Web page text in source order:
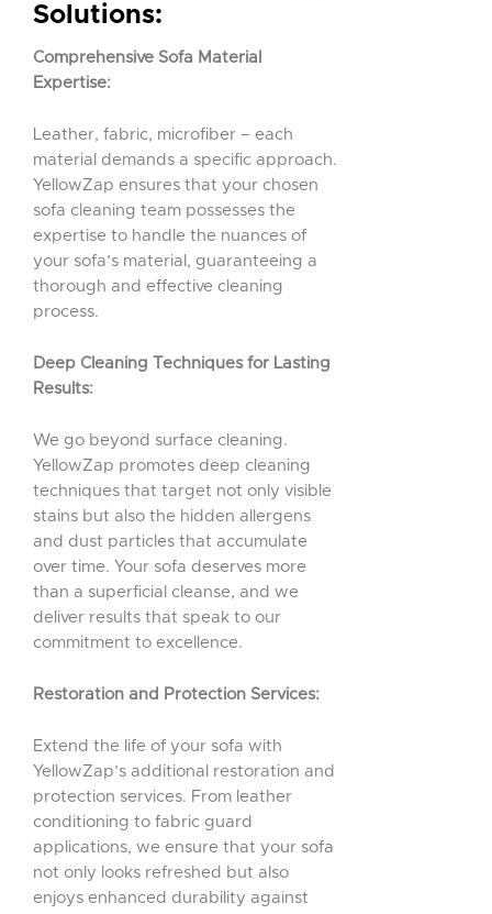
Solutions:
Comprehensive Sofa Material
Expertise:
Leather, fabric, microfiber – each
material demands a specific approach.
YellowZap ensures that your chosen
sofa cleaning team possesses the
expertise to handle the nuances of
your sofa’s material, guaranteeing a
thorough and effective cleaning
process.
Deep Cleaning Techniques for Lasting
Results:
We go beyond surface cleaning.
YellowZap promotes deep cleaning
techniques that target not only visible
stains but also the hidden allergens
and dust particles that accumulate
over time. Your sofa deserves more
than a superficial cleanse, and we
deliver results that speak to our
commitment to excellence.
Restoration and Protection Services:
Extend the life of your sofa with
YellowZap’s additional restoration and
protection services. From leather
conditioning to fabric guard
applications, we ensure that your sofa
not only looks refreshed but also
enjoys enhanced durability against